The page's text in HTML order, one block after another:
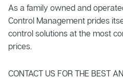
As a family owned and
Control Management prides
control solutions at the most
prices.
CONTACT US FOR THE BEST